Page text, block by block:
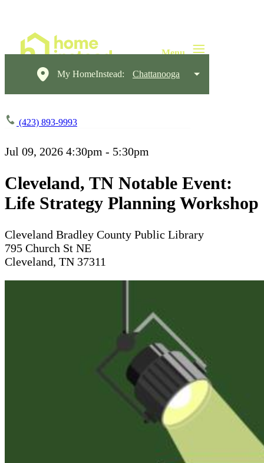
My HomeInstead: Chattanooga
(423) 893-9993
Jul 09, 2026 4:30pm - 5:30pm
Cleveland, TN Notable Event:
Life Strategy Planning Workshop
Cleveland Bradley County Public Library
795 Church St NE
Cleveland, TN 37311